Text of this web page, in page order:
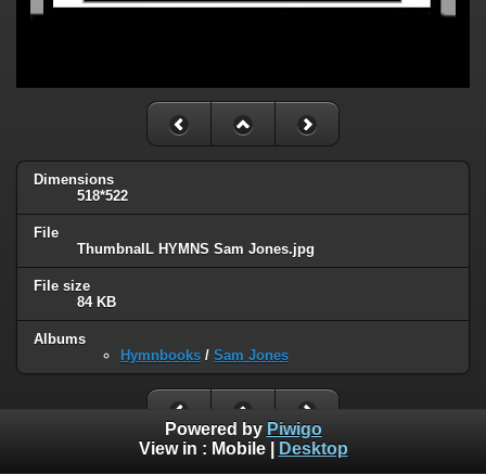
Dimensions
518*522
File
ThumbnaIL HYMNS Sam Jones.jpg
File size
84 KB
Albums
Hymnbooks / Sam Jones
Powered by Piwigo
View in : Mobile| Desktop